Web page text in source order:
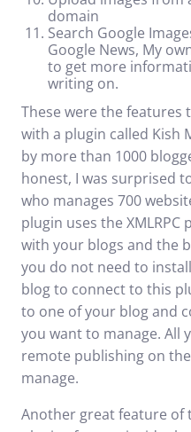
domain
Search Google
Google News, My
to get more
writing on.
These were the features
with a plugin called Kish
by more than 1000
honest, I was surprised
who manages 700
plugin uses the
with your blogs and the
you do not need to
blog to connect to this
to one of your blog and
you want to manage. All
remote publishing on
manage.
Another great feature of